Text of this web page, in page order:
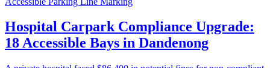
Hospital Carpark Compliance Upgrade:
18 Accessible Bays in Dandenong